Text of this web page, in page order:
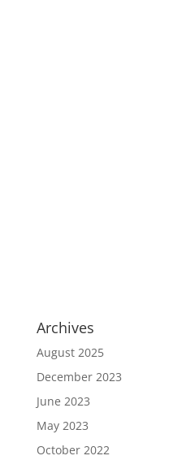
Archives
August 2025
December 2023
June 2023
May 2023
October 2022